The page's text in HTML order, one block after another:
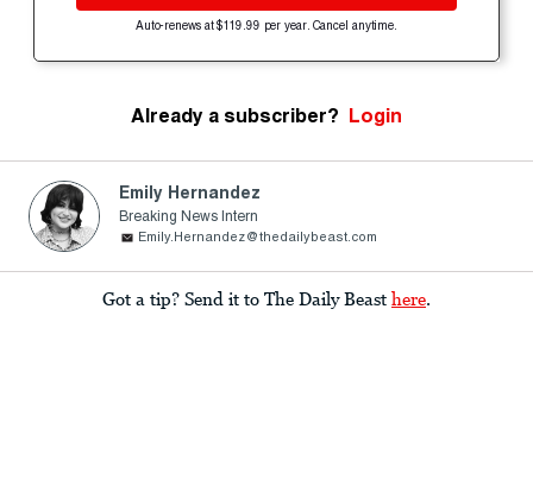
Auto-renews at $119.99 per year. Cancel anytime.
Already a subscriber? Login
Emily Hernandez
Breaking News Intern
Emily.Hernandez@thedailybeast.com
Got a tip? Send it to The Daily Beast here.